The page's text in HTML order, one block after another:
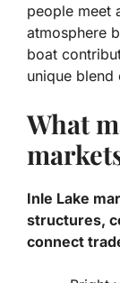
people meet
atmosphere
boat
unique
What
Inle Lake
structures,
connect